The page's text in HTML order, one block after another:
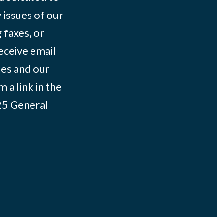
of our
faxes, or
email
and our
a link in the
General